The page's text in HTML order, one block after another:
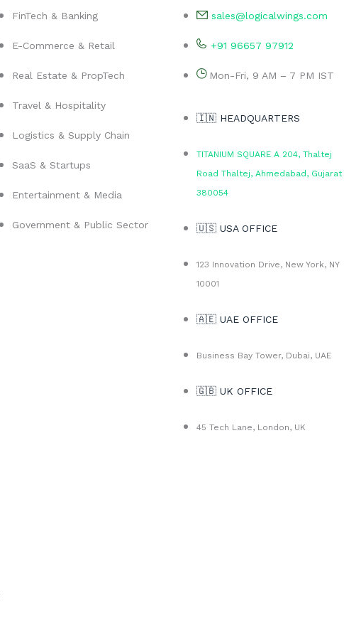
FinTech & Banking
E-Commerce & Retail
Real Estate & PropTech
Travel & Hospitality
Logistics & Supply Chain
SaaS & Startups
Entertainment & Media
Government & Public Sector
sales@logicalwings.com
+91 96657 97912
Mon-Fri, 9 AM – 7 PM IST
🇮🇳 HEADQUARTERS
TITANIUM SQUARE A 204, Thaltej
Road Thaltej, Ahmedabad, Gujarat
380054
🇺🇸 USA OFFICE
123 Innovation Drive, New York, NY
10001
🇦🇪 UAE OFFICE
Business Bay Tower, Dubai, UAE
🇬🇧 UK OFFICE
45 Tech Lane, London, UK